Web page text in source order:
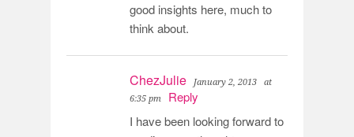
good insights here, much to
think about.
ChezJulie January 2, 2013
at
6:35 pm
Reply
I have been looking forward to